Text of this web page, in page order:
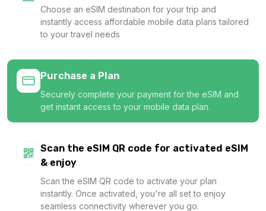
$46.00 USD
Asia (20 areas) 20GB 30Days
For 30 days
$80.00 USD
Choose an eSIM destination for your trip and
instantly access affordable mobile data plans tailored
to your travel needs
Purchase a Plan
Securely complete your payment for the eSIM and
get instant access to your mobile data plan.
Scan the eSIM QR code for activated eSIM
& enjoy
Scan the eSIM QR code to activate your plan
instantly. Once activated, you're all set to enjoy
seamless connectivity wherever you go.